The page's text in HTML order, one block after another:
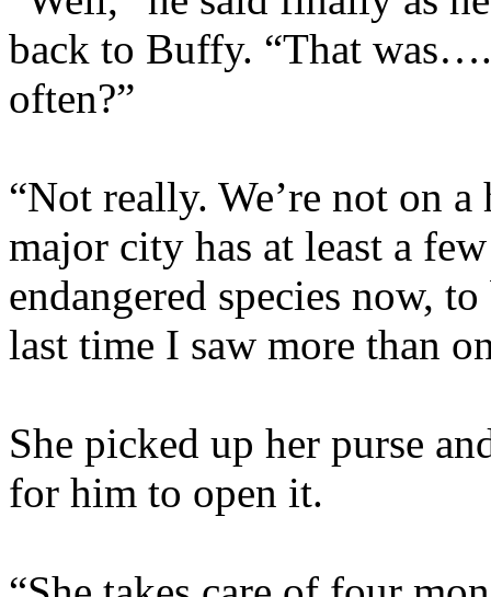
back to Buffy. “That
often?”
“Not really. We’re not on
major city has at least a
endangered species now,
last time I saw more than
She picked up her purse
for him to open it.